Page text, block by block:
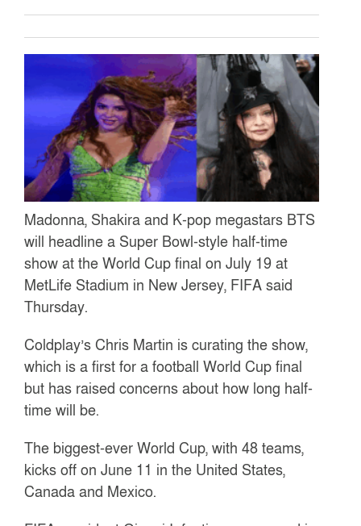
Madonna, Shakira and K-pop megastars BTS
will headline a Super Bowl-style half-time
show at the World Cup final on July 19 at
MetLife Stadium in New Jersey, FIFA said
Thursday.
Coldplay’s Chris Martin is curating the show,
which is a first for a football World Cup final
but has raised concerns about how long half-
time will be.
The biggest-ever World Cup, with 48 teams,
kicks off on June 11 in the United States,
Canada and Mexico.